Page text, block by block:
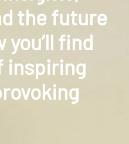
the future
find
inspiring